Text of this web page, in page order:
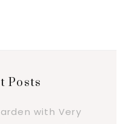
Posts
with Very